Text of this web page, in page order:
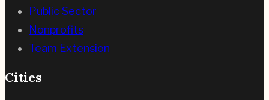
Public Sector
Nonprofits
Team Extension
Cities